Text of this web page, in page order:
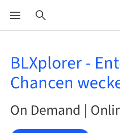
BLXplorer -
Chancen
On Demand |